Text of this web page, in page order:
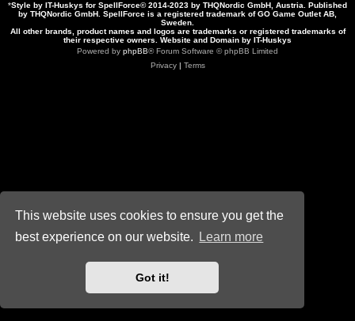
This website uses cookies to ensure you get the
best experience on our website.
Learn more
Got it!
*Style by IT-Huskys for SpellForce© 2014-2023 by THQNordic GmbH, Austria. Published
by THQNordic GmbH. SpellForce is a registered trademark of GO Game Outlet AB,
Sweden.
All other brands, product names and logos are trademarks or registered trademarks of
their respective owners. Website and Domain by IT-Huskys
Powered by phpBB® Forum Software © phpBB Limited
Privacy| Terms